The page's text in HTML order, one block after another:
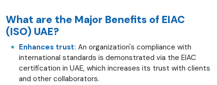
What are the Major Benefits of EIAC
(ISO) UAE?
Enhances trust: An organization's compliance with
international standards is demonstrated via the EIAC
certification in UAE, which increases its trust with clients
and other collaborators.